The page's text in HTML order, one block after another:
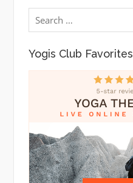
Search
for:
Yogis Club Favorites